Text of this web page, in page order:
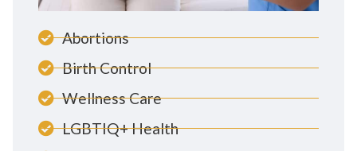
Abortions
Birth Control
Wellness Care
LGBTIQ+ Health